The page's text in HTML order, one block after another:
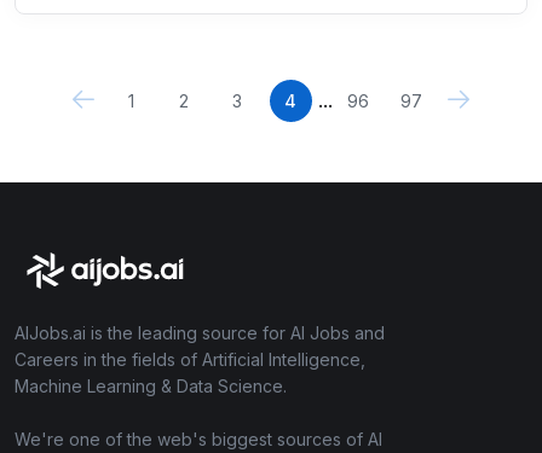
1 2 3 4 ... 96 97
AIJobs.ai is the leading source for AI Jobs and
Careers in the fields of Artificial Intelligence,
Machine Learning & Data Science.
We're one of the web's biggest sources of AI